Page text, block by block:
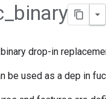
_binary
drop-in
be used as a dep in